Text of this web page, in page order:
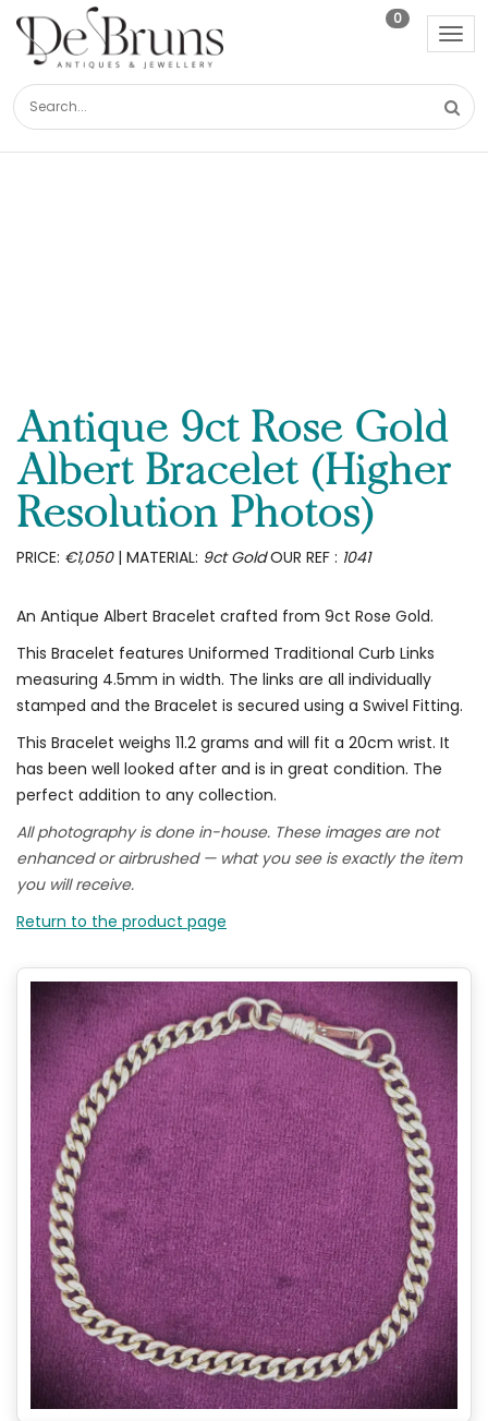
0
Antique 9ct Rose Gold
Albert Bracelet (Higher
Resolution Photos)
PRICE: €1,050| MATERIAL: 9ct GoldOUR REF : 1041
An Antique Albert Bracelet crafted from 9ct Rose Gold.
This Bracelet features Uniformed Traditional Curb Links
measuring 4.5mm in width. The links are all individually
stamped and the Bracelet is secured using a Swivel Fitting.
This Bracelet weighs 11.2 grams and will fit a 20cm wrist. It
has been well looked after and is in great condition. The
perfect addition to any collection.
All photography is done in-house. These images are not
enhanced or airbrushed — what you see is exactly the item
you will receive.
Return to the product page